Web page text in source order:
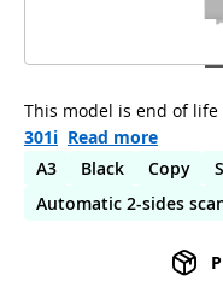
This model is end of
301i Read more
A3
Black Copy
Automatic 2-sides